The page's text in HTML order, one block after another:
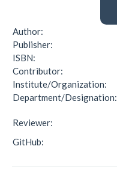
Author:
Publisher:
ISBN:
Contributor:
Institute/Organization:
Department/Designation:
Reviewer:
GitHub: